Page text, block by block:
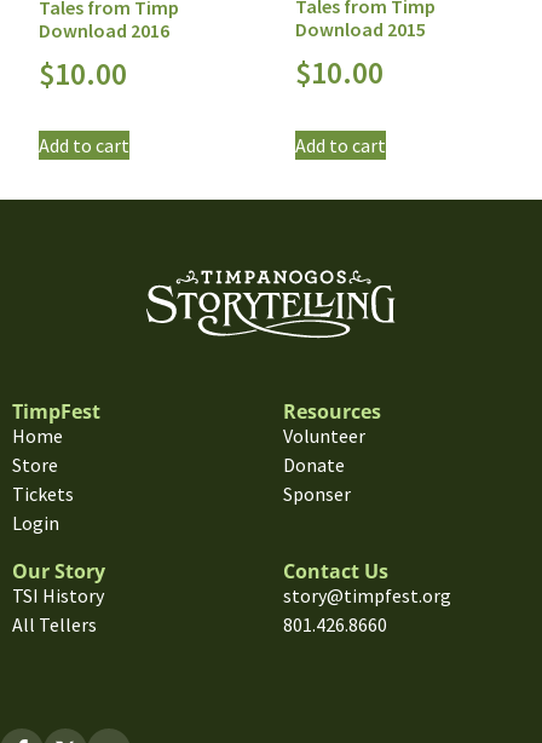
Tales from Timp
Download 2016
$10.00
Add to cart
Tales from Timp
Download 2015
$10.00
Add to cart
TimpFest
Home
Store
Tickets
Login
Resources
Volunteer
Donate
Sponser
Our Story
TSI History
All Tellers
Contact Us
story@timpfest.org
801.426.8660